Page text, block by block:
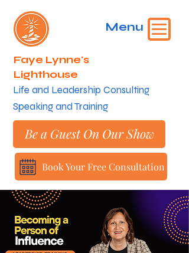
Menu
Be a Guest On Our Show
Book Your Free Consultation
Faye Lynne's
Lighthouse
​Life and Leadership Consulting
Speaking and Training